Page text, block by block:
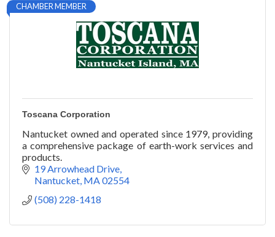
CHAMBER MEMBER
Toscana Corporation
Nantucket owned and operated since 1979, providing
a comprehensive package of earth-work services and
products.
19 Arrowhead Drive
Nantucket MA02554
(508) 228-1418